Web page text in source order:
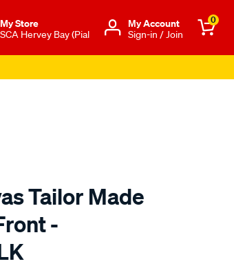
My Store
SCA Hervey Bay (Pial
Μy Account
Sign-in / Join
0
Tailor Made
-